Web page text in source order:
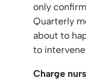
only
Quarterly
about to
to
Charge